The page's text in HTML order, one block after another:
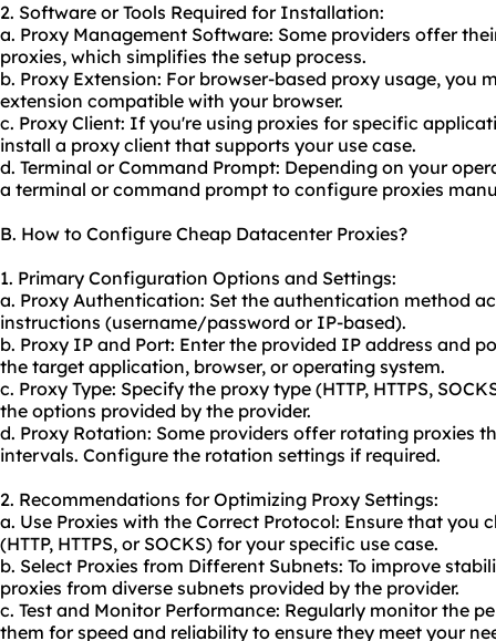
2. Software or Tools Required for Installation:
a. Proxy Management Software: Some providers offer
proxies, which simplifies the setup process.
b. Proxy Extension: For browser-based proxy usage, you
extension compatible with your browser.
c. Proxy Client: If you're using proxies for specific
install a proxy client that supports your use case.
d. Terminal or Command Prompt: Depending on your
a terminal or command prompt to configure proxies
B. How to Configure Cheap Datacenter Proxies?
1. Primary Configuration Options and Settings:
a. Proxy Authentication: Set the authentication method
instructions (username/password or IP-based).
b. Proxy IP and Port: Enter the provided IP address and
the target application, browser, or operating system.
c. Proxy Type: Specify the proxy type (HTTP, HTTPS,
the options provided by the provider.
d. Proxy Rotation: Some providers offer rotating proxies
intervals. Configure the rotation settings if required.
2. Recommendations for Optimizing Proxy Settings:
a. Use Proxies with the Correct Protocol: Ensure that you
(HTTP, HTTPS, or SOCKS) for your specific use case.
b. Select Proxies from Different Subnets: To improve
proxies from diverse subnets provided by the provider.
c. Test and Monitor Performance: Regularly monitor the
them for speed and reliability to ensure they meet your